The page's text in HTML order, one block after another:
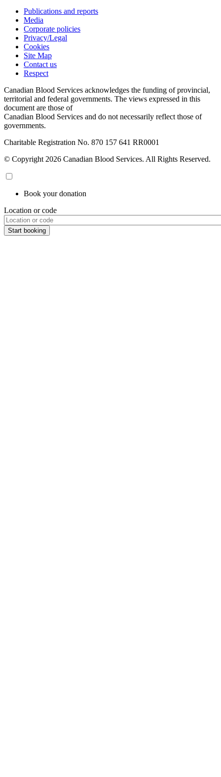
Publications and reports
Media
Corporate policies
Privacy/Legal
Cookies
Site Map
Contact us
Respect
Canadian Blood Services acknowledges the funding of provincial,
territorial and federal governments. The views expressed in this
document are those of
Canadian Blood Services and do not necessarily reflect those of
governments.
Charitable Registration No. 870‍ 157‍ 641‍ RR0001
© Copyright 2026 Canadian Blood Services. All Rights Reserved.
Book your donation
Location or code